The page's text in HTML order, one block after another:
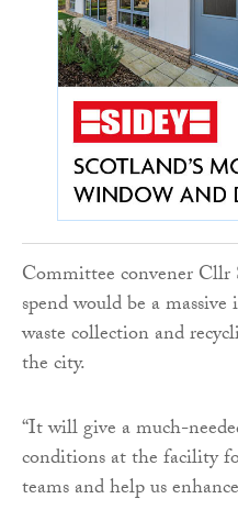
Committee convener Cllr
spend would be a
waste collection and
the city.
“It will give a much-
conditions at the facility
teams and help us